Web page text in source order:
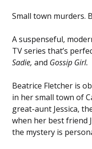
Small town murders.
A suspenseful,
TV series that’s
Sadie, and Gossip Girl.
Beatrice Fletcher is
in her small town of
great-aunt Jessica,
when her best friend
the mystery is